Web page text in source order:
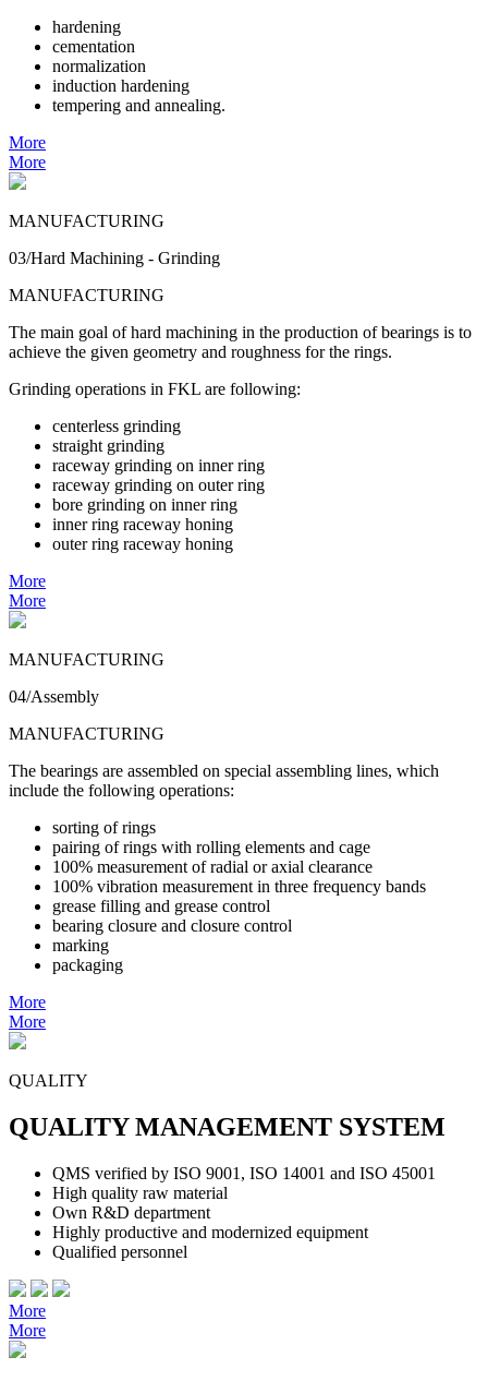
hardening
cementation
normalization
induction hardening
tempering and annealing.
More
More
MANUFACTURING
03/Hard Machining - Grinding
MANUFACTURING
The main goal of hard machining in the production of bearings is to
achieve the given geometry and roughness for the rings.
Grinding operations in FKL are following:
centerless grinding
straight grinding
raceway grinding on inner ring
raceway grinding on outer ring
bore grinding on inner ring
inner ring raceway honing
outer ring raceway honing
More
More
MANUFACTURING
04/Assembly
MANUFACTURING
The bearings are assembled on special assembling lines, which
include the following operations:
sorting of rings
pairing of rings with rolling elements and cage
100% measurement of radial or axial clearance
100% vibration measurement in three frequency bands
grease filling and grease control
bearing closure and closure control
marking
packaging
More
More
QUALITY
QUALITY MANAGEMENT SYSTEM
QMS verified by ISO 9001, ISO 14001 and ISO 45001
High quality raw material
Own R&D department
Highly productive and modernized equipment
Qualified personnel
More
More